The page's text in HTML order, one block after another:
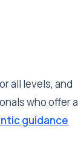
all levels, and
who offer a
guidance